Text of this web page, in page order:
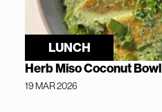
LUNCH
Herb Miso Coconut Bowl
19 MAR 2026